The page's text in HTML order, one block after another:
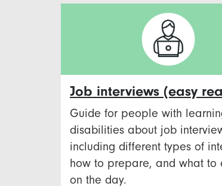
Job interviews (easy
Guide for people with
disabilities about job
including different types of
how to prepare, and what to
on the day.